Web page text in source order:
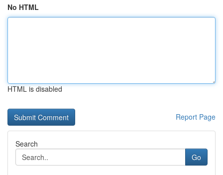
No HTML
HTML is disabled
Report Page
Search
Go